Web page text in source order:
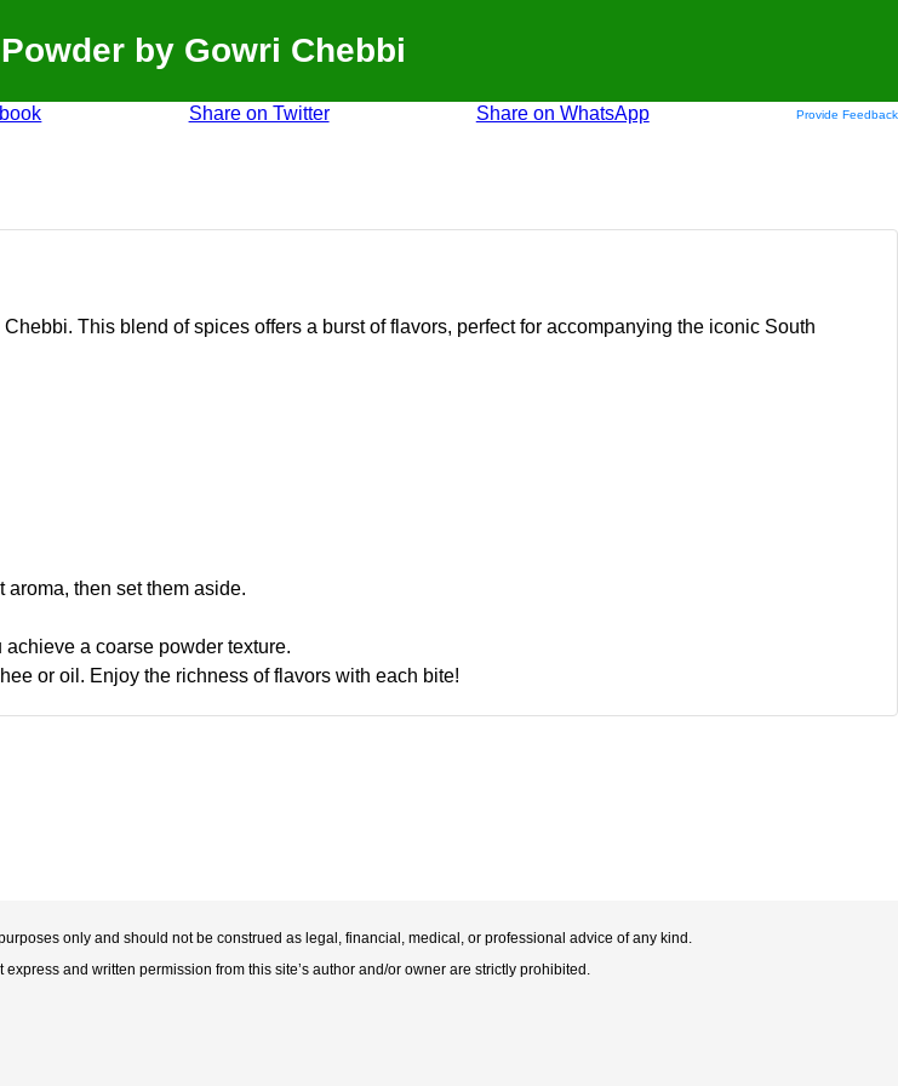
by Gowri Chebbi
Share on Twitter Share on WhatsApp Provide Feedback
This blend of spices offers a burst of flavors, perfect for accompanying the iconic South
then set them aside.
a coarse powder texture.
or oil. Enjoy the richness of flavors with each bite!
only and should not be construed as legal, financial, medical, or professional advice of any kind.
and written permission from this site’s author and/or owner are strictly prohibited.